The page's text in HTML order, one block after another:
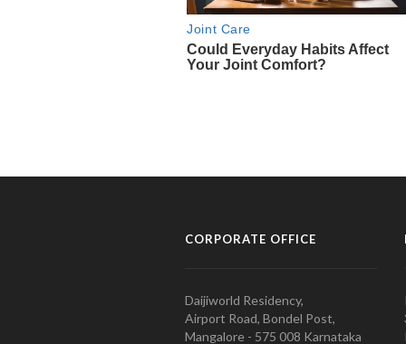
CORPORATE OFFICE
Daijiworld Residency,
Airport Road, Bondel Post,
Mangalore - 575 008 Karnataka